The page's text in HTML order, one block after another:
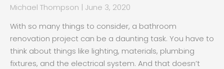
Michael Thompson
June 3, 2020
With so many things to consider, a bathroom
renovation project can be a daunting task. You have to
think about things like lighting, materials, plumbing
fixtures, and the electrical system. And that doesn’t